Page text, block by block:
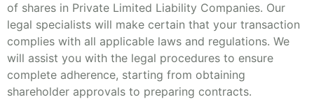
of shares in Private Limited Liability Companies. Our
legal specialists will make certain that your transaction
complies with all applicable laws and regulations. We
will assist you with the legal procedures to ensure
complete adherence, starting from obtaining
shareholder approvals to preparing contracts.